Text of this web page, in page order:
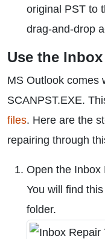
original PST to
drag-and-drop
Use the
MS Outlook comes
SCANPST.EXE.
files. Here are the
repairing through
Open the Inbox
You will find
folder.